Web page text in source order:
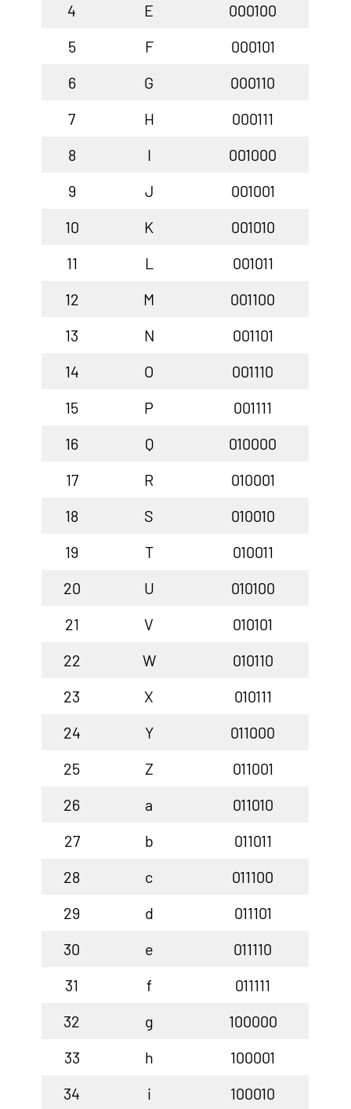
4
E
000100
5
F
000101
6
G
000110
7
H
000111
8
I
001000
9
J
001001
10
K
001010
11
L
001011
12
M
001100
13
N
001101
14
O
001110
15
P
001111
16
Q
010000
17
R
010001
18
S
010010
19
T
010011
20
U
010100
21
V
010101
22
W
010110
23
X
010111
24
Y
011000
25
Z
011001
26
a
011010
27
b
011011
28
c
011100
29
d
011101
30
e
011110
31
f
011111
32
g
100000
33
h
100001
34
i
100010